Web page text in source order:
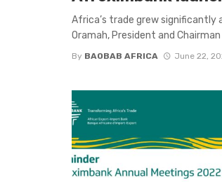
Africa’s trade grew significantly
Oramah, President and
By BAOBAB AFRICA June 22,